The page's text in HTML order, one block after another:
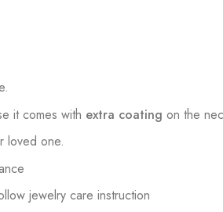
it comes with extra coatingon the
loved one.
jewelry care instruction